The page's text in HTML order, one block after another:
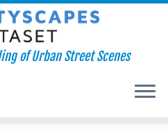
of Urban Street Scenes